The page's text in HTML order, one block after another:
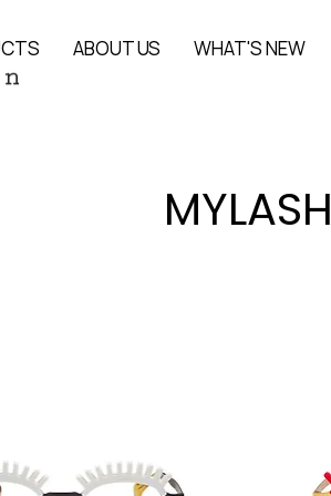
ABOUT US WHAT'S NEW
MYLASH